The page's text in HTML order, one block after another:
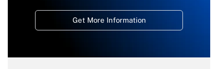
Get More Information